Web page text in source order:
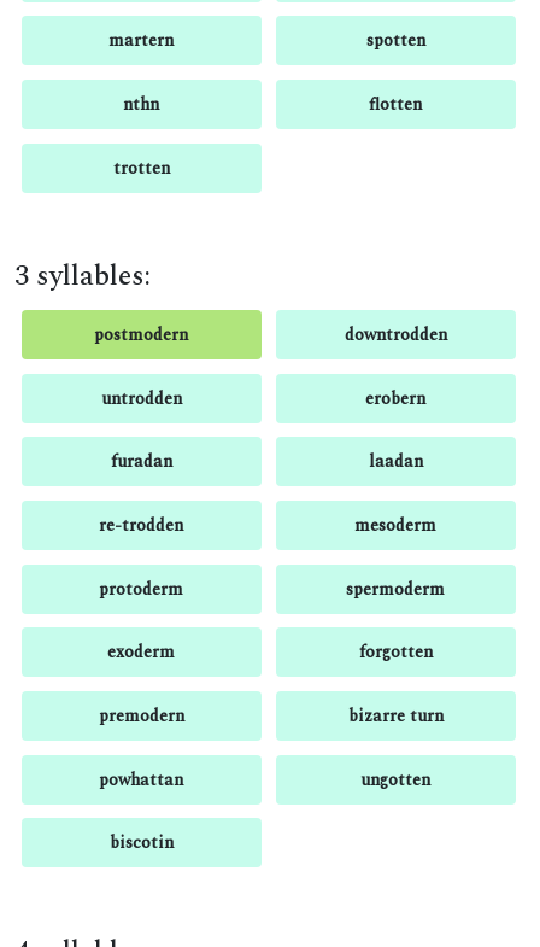
martern spotten
nthn flotten
trotten
3 syllables:
postmodern downtrodden
untrodden erobern
furadan laadan
re-trodden mesoderm
protoderm spermoderm
exoderm forgotten
premodern bizarre turn
powhattan ungotten
biscotin